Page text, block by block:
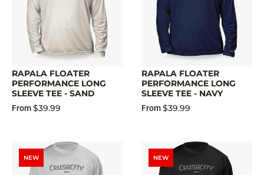
RAPALA FLOATER
PERFORMANCE LONG
SLEEVE TEE - SAND
From$39.99
RAPALA FLOATER
PERFORMANCE LONG
SLEEVE TEE - NAVY
From$39.99
NEW NEW